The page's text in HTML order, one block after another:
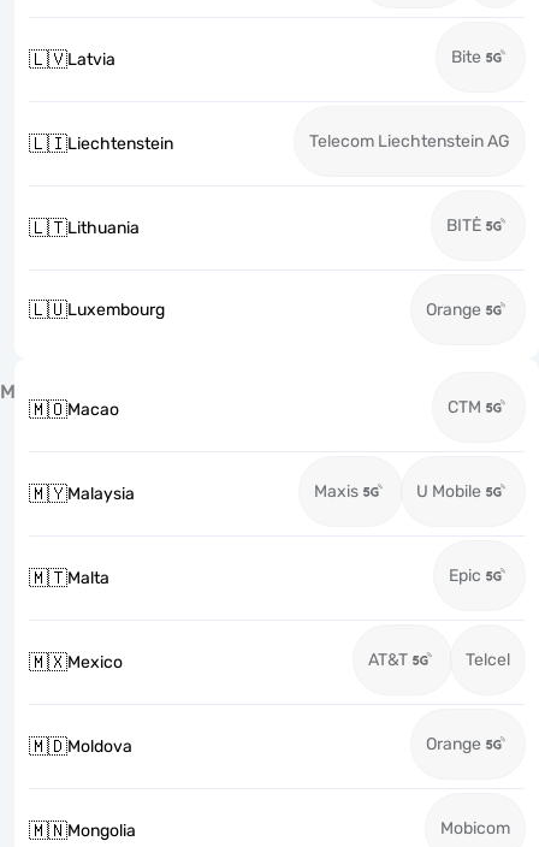
🇱🇻Latvia Bite
🇱🇮Liechtenstein Telecom Liechtenstein AG
🇱🇹Lithuania BITĖ
🇱🇺Luxembourg Orange
M
🇲🇴Macao CTM
🇲🇾Malaysia Maxis U Mobile
🇲🇹Malta Epic
🇲🇽Mexico AT&T Telcel
🇲🇩Moldova Orange
🇲🇳Mongolia Mobicom